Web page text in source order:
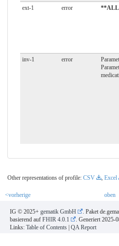
ext-1
error
inv-1
error
Other representations of profile: CSV Excel
<vorherige oben
IG © 2025+ gematik GmbH
. Paket
basierend auf FHIR 4.0.1 . Generiert 2025-
Links: Table of Contents | QA Report